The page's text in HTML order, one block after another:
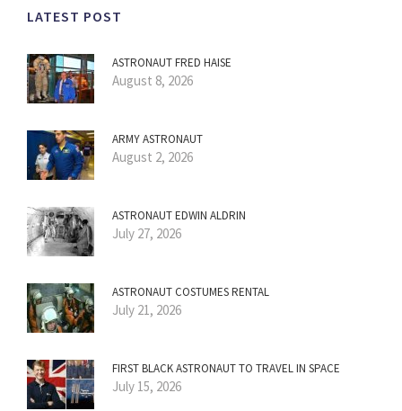
LATEST POST
ASTRONAUT FRED HAISE
August 8, 2026
ARMY ASTRONAUT
August 2, 2026
ASTRONAUT EDWIN ALDRIN
July 27, 2026
ASTRONAUT COSTUMES RENTAL
July 21, 2026
FIRST BLACK ASTRONAUT TO TRAVEL IN SPACE
July 15, 2026